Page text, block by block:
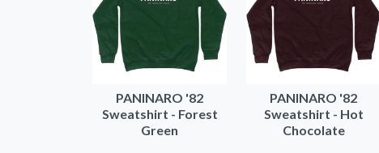
PANINARO '82
Sweatshirt - Forest
Green
PANINARO '82
Sweatshirt - Hot
Chocolate